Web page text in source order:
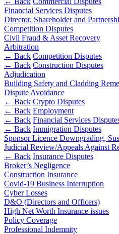
Banking & Finance
Financial Regulation
Litigation Funding
Real Estate Finance
Refinancing & Restructurings
← Back to Services
About us
About us
B Corp
Credentials
Our History
Our Values
Join us
Join us
Early Careers
Commercial Services
Financial Services Disputes
Director, Shareholder and
Competition Disputes
Civil Fraud & Asset Recovery
Arbitration
← Back Competition Disputes
← Back Construction Disputes
Adjudication
Building Safety and Cladding
Dispute Avoidance
← Back Crypto Disputes
← Back Employment
← Back Financial Services
← Back Immigration Disputes
Sponsor Licence Downgrading,
Judicial Review/Appeals Against
← Back Insurance Disputes
Broker’s Negligence
Construction Insurance
Covid-19 Business Interruption
Cyber Losses
D&O (Directors and Officers)
High Net Worth Insurance issues
Policy Coverage
Professional Indemnity